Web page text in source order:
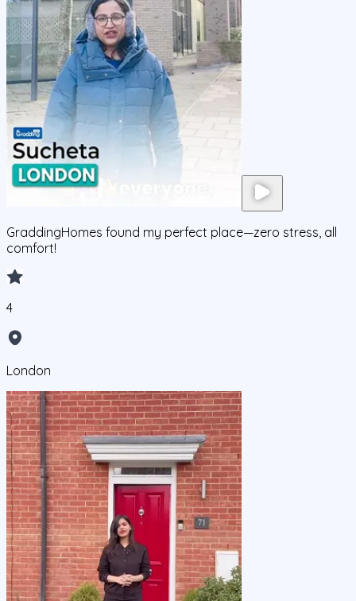
GraddingHomes found my perfect place—zero stress, all
comfort!
4
London